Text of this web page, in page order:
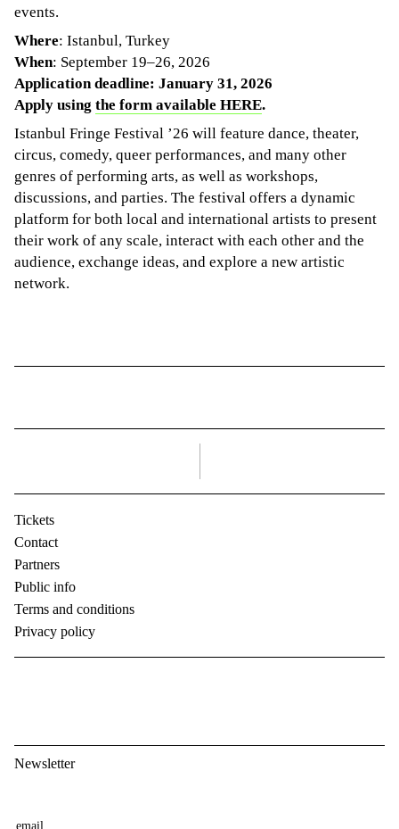
events.
Where: Istanbul, Turkey
When: September 19–26, 2026
Application deadline: January 31, 2026
Apply using the form available HERE.
Istanbul Fringe Festival ’26 will feature dance, theater,
circus, comedy, queer performances, and many other
genres of performing arts, as well as workshops,
discussions, and parties. The festival offers a dynamic
platform for both local and international artists to present
their work of any scale, interact with each other and the
audience, exchange ideas, and explore a new artistic
network.
Tickets
Contact
Partners
Public info
Terms and conditions
Privacy policy
Newsletter